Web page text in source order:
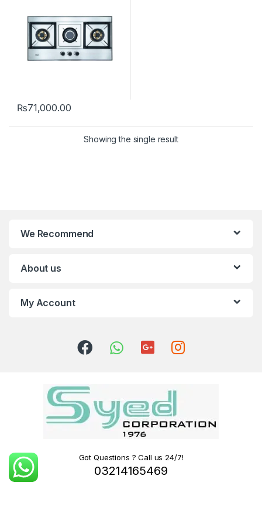
₨71,000.00
Showing the single result
We Recommend
About us
My Account
Got Questions ? Call us 24/7!
03214165469